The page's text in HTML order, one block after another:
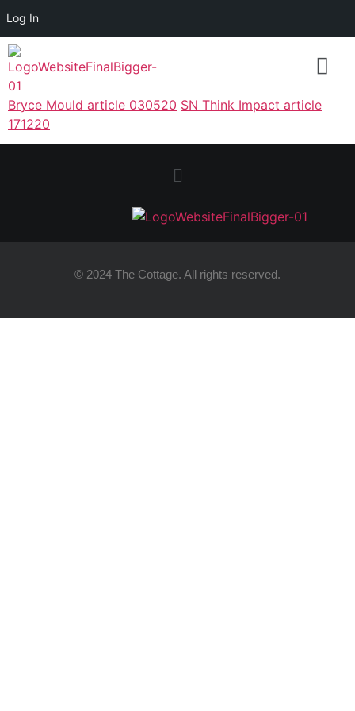
Log In
Bryce Mould article 030520 SN Think Impact article
171220
© 2024 The Cottage. All rights reserved.